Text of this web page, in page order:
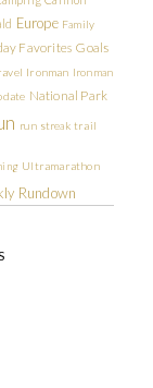
Europe Family
Favorites Goals
Ironman Ironman
National Park
run streak trail
Ultramarathon
Rundown